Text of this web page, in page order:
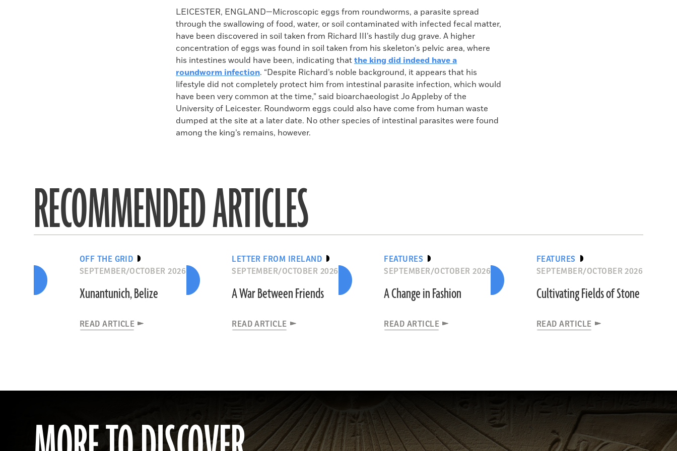
Facebook
X
Email
to
clipboard
LEICESTER, ENGLAND—Microscopic eggs from roundworms, a parasite spread
through the swallowing of food, water, or soil contaminated with infected fecal matter,
have been discovered in soil taken from Richard III’s hastily dug grave. A higher
concentration of eggs was found in soil taken from his skeleton’s pelvic area, where
his intestines would have been, indicating thatthe king did indeed have a
roundworm infection. “Despite Richard’s noble background, it appears that his
lifestyle did not completely protect him from intestinal parasite infection, which would
have been very common at the time,” said bioarchaeologist Jo Appleby of the
University of Leicester. Roundworm eggs could also have come from human waste
dumped at the site at a later date. No other species of intestinal parasites were found
among the king’s remains, however.
RECOMMENDED ARTICLES
OFF THE GRID
SEPTEMBER/OCTOBER 2026
Xunantunich, Belize
READ ARTICLE
LETTER FROM IRELAND
SEPTEMBER/OCTOBER 2026
A War Between Friends
READ ARTICLE
FEATURES
SEPTEMBER/OCTOBER 2026
A Change in Fashion
READ ARTICLE
FEATURES
SEPTEMBER/OCTOBER 2026
Cultivating Fields of Stone
READ ARTICLE